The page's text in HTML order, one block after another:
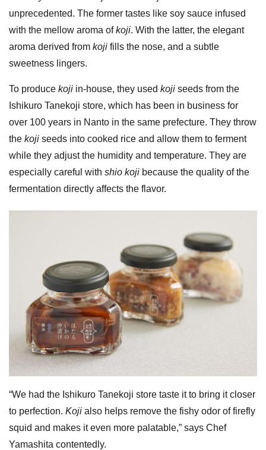
unprecedented. The former tastes like soy sauce infused
with the mellow aroma ofkoji. With the latter, the elegant
aroma derived from kojifills the nose, and a subtle
sweetness lingers.
To produce kojiin-house, they used kojiseeds from the
Ishikuro Tanekoji store, which has been in business for
over 100 years in Nanto in the same prefecture. They throw
the kojiseeds into cooked rice and allow them to ferment
while they adjust the humidity and temperature. They are
especially careful with shio kojibecause the quality of the
fermentation directly affects the flavor.
“We had the Ishikuro Tanekoji store taste it to bring it closer
to perfection. Kojialso helps remove the fishy odor of firefly
squid and makes it even more palatable,” says Chef
Yamashita contentedly.